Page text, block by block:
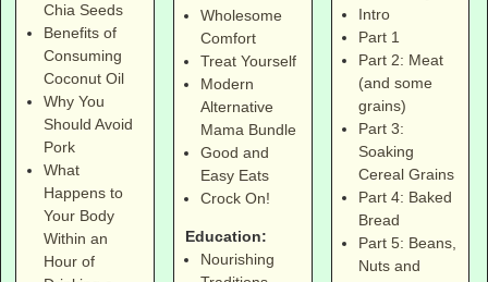
Chia Seeds
Benefits of
Consuming
Coconut Oil
Why You
Should Avoid
Pork
What
Happens to
Your Body
Within an
Hour of
Wholesome
Comfort
Treat Yourself
Modern
Alternative
Mama Bundle
Good and
Easy Eats
Crock On!
Education:
Nourishing
Intro
Part 1
Part 2: Meat
(and some
grains)
Part 3:
Soaking
Cereal Grains
Part 4: Baked
Bread
Part 5: Beans,
Nuts and